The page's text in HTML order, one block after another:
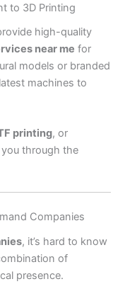
to 3D Printing
high-quality
near me for
models or branded
machines to
printing, or
you through the
Companies
, it’s hard to know
of
presence.